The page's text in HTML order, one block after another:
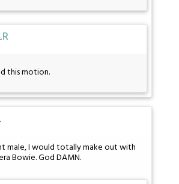
this motion.
male, I would totally make out with
Bowie. God DAMN.